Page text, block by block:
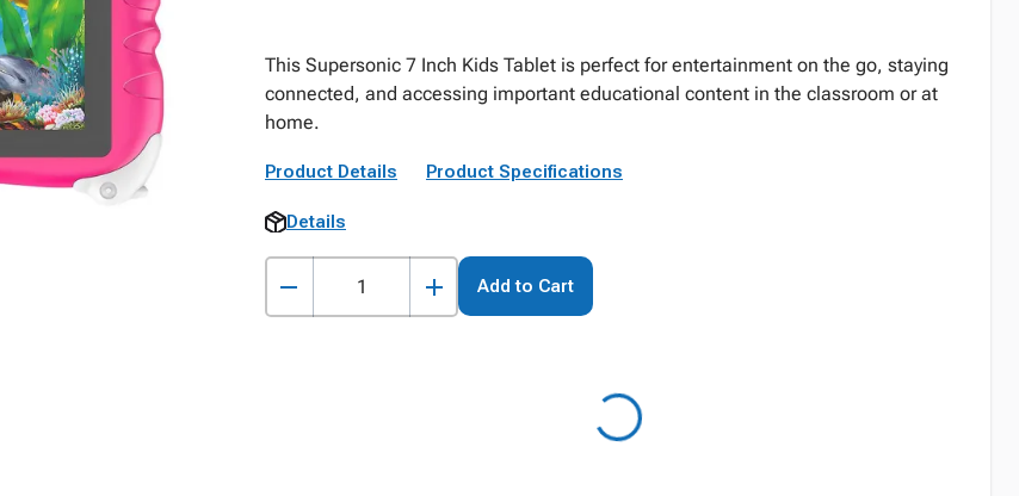
This Supersonic 7 Inch Kids Tablet is perfect for entertainment on the go, staying
connected, and accessing important educational content in the classroom or at
home.
Product Details Product Specifications
Details
Add to Cart